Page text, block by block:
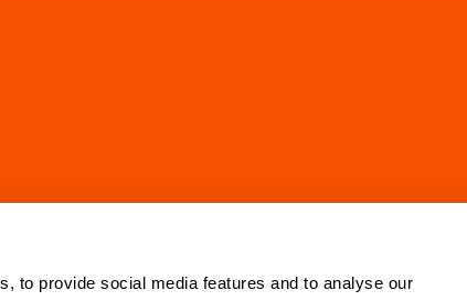
to provide social media features and to analyse our